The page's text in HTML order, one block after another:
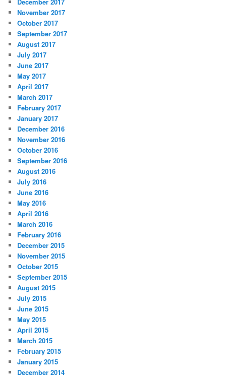
December 2017
November 2017
October 2017
September 2017
August 2017
July 2017
June 2017
May 2017
April 2017
March 2017
February 2017
January 2017
December 2016
November 2016
October 2016
September 2016
August 2016
July 2016
June 2016
May 2016
April 2016
March 2016
February 2016
December 2015
November 2015
October 2015
September 2015
August 2015
July 2015
June 2015
May 2015
April 2015
March 2015
February 2015
January 2015
December 2014